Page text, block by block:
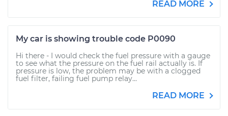
READ MORE
My car is showing trouble code P0090
Hi there - I would check the fuel pressure with a gauge
to see what the pressure on the fuel rail actually is. If
pressure is low, the problem may be with a clogged
fuel filter, failing fuel pump relay...
READ MORE